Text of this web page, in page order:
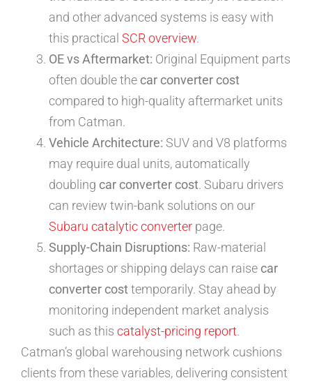
and other advanced systems is easy with
this practical SCR overview.
OE vs Aftermarket: Original Equipment parts
often double the car converter cost
compared to high-quality aftermarket units
from Catman.
Vehicle Architecture: SUV and V8 platforms
may require dual units, automatically
doubling car converter cost. Subaru drivers
can review twin-bank solutions on our
Subaru catalytic converter page.
Supply-Chain Disruptions: Raw-material
shortages or shipping delays can raise car
converter costtemporarily. Stay ahead by
monitoring independent market analysis
such as this catalyst-pricing report.
Catman’s global warehousing network cushions
clients from these variables, delivering consistent